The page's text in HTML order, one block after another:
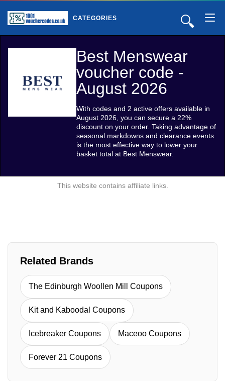
🔍
CATEGORIES
Best Menswear
voucher code -
August 2026
With codes and 2 active offers available in
August 2026, you can secure a 22%
discount on your order. Taking advantage of
seasonal markdowns and clearance events
is the most effective way to lower your
basket total at Best Menswear.
This website contains affiliate links.
Related Brands
The Edinburgh Woollen Mill Coupons
Kit and Kaboodal Coupons
Icebreaker Coupons Maceoo Coupons
Forever 21 Coupons